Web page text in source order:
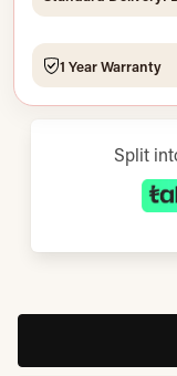
1 Year Warranty
Split